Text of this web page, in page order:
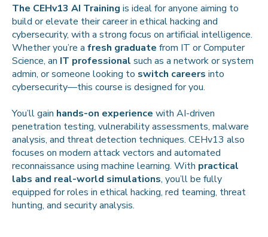
The CEHv13 AI Training is ideal for anyone aiming to
build or elevate their career in ethical hacking and
cybersecurity, with a strong focus on artificial intelligence.
Whether you’re a fresh graduate from IT or Computer
Science, an IT professional such as a network or system
admin, or someone looking to switch careers into
cybersecurity—this course is designed for you.
You’ll gain hands-on experience with AI-driven
penetration testing, vulnerability assessments, malware
analysis, and threat detection techniques. CEHv13 also
focuses on modern attack vectors and automated
reconnaissance using machine learning. With practical
labs and real-world simulations, you’ll be fully
equipped for roles in ethical hacking, red teaming, threat
hunting, and security analysis.